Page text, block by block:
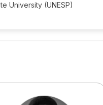
University (UNESP)